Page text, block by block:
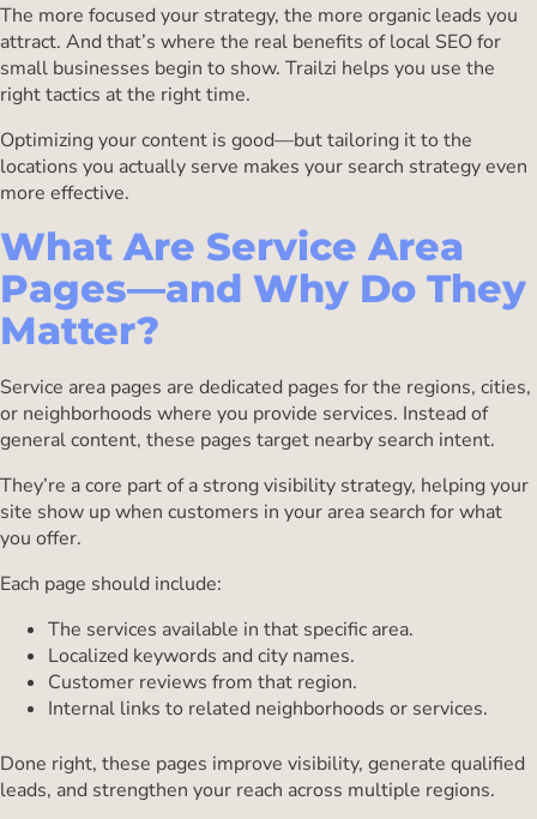
The more focused your strategy, the more organic leads you
attract. And that’s where the real benefits of local SEO for
small businesses begin to show. Trailzi helps you use the
right tactics at the right time.
Optimizing your content is good—but tailoring it to the
locations you actually serve makes your search strategy even
more effective.
What Are Service Area
Pages—and Why Do They
Matter?
Service area pages are dedicated pages for the regions, cities,
or neighborhoods where you provide services. Instead of
general content, these pages target nearby search intent.
They’re a core part of a strong visibility strategy, helping your
site show up when customers in your area search for what
you offer.
Each page should include:
The services available in that specific area.
Localized keywords and city names.
Customer reviews from that region.
Internal links to related neighborhoods or services.
Done right, these pages improve visibility, generate qualified
leads, and strengthen your reach across multiple regions.